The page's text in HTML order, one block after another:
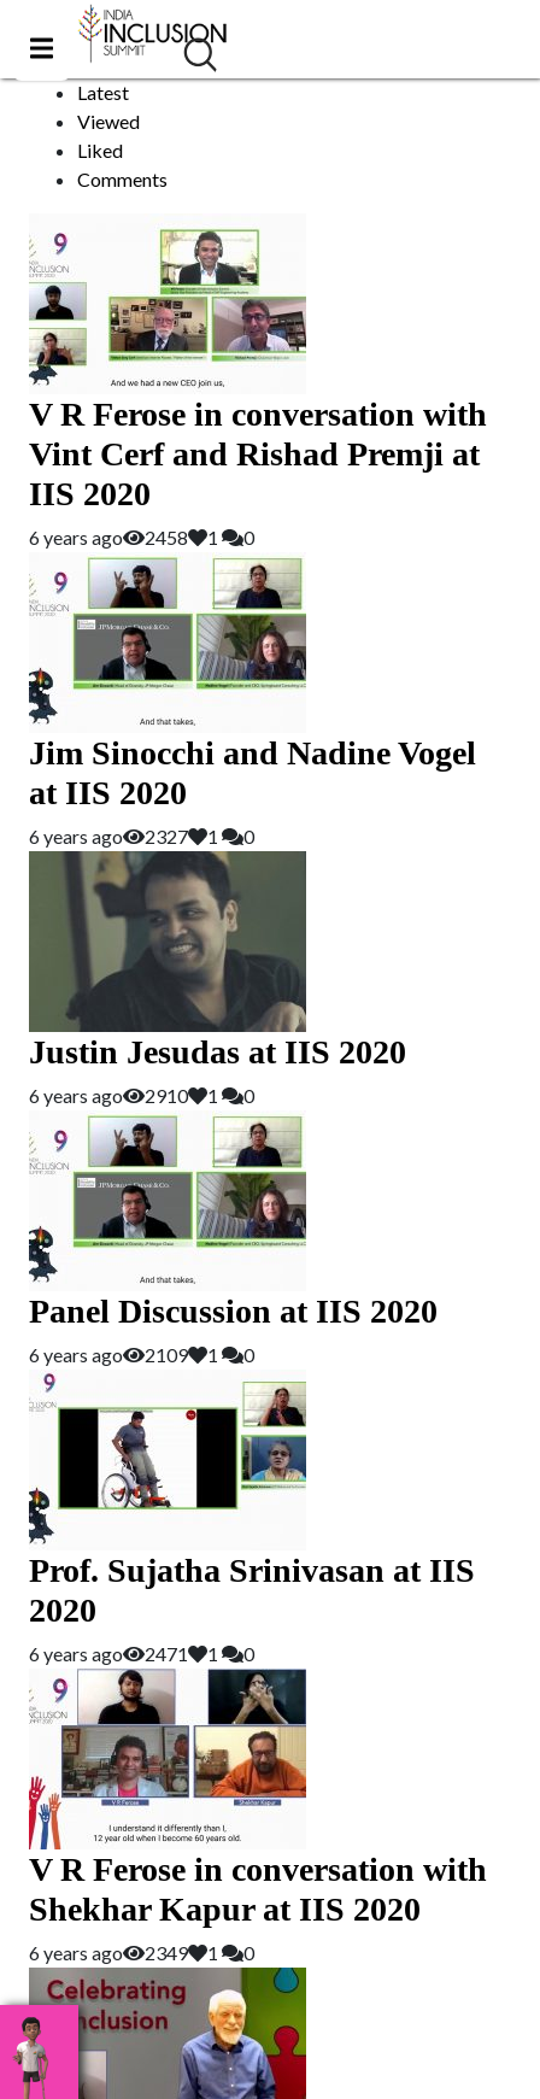
Videos
Sort by:
Latest
Viewed
Liked
Comments
V R Ferose in conversation with
Vint Cerf and Rishad Premji at
IIS 2020
6 years ago 2458 1 0
Jim Sinocchi and Nadine Vogel
at IIS 2020
6 years ago 2327 1 0
Justin Jesudas at IIS 2020
6 years ago 2910 1 0
Panel Discussion at IIS 2020
6 years ago 2109 1 0
Prof. Sujatha Srinivasan at IIS
2020
6 years ago 2471 1 0
V R Ferose in conversation with
Shekhar Kapur at IIS 2020
6 years ago 2349 1 0